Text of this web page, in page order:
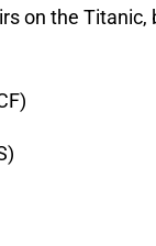
on the